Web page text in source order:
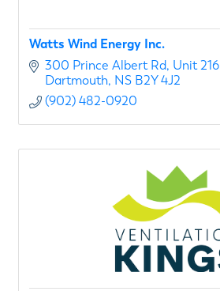
Watts Wind Energy Inc.
300 Prince Albert Rd Unit 216
Dartmouth NS B2Y 4J2
(902) 482-0920